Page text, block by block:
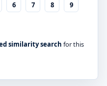
6 7 8
9
similarity search for this